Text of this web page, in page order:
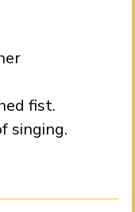
fist.
singing.